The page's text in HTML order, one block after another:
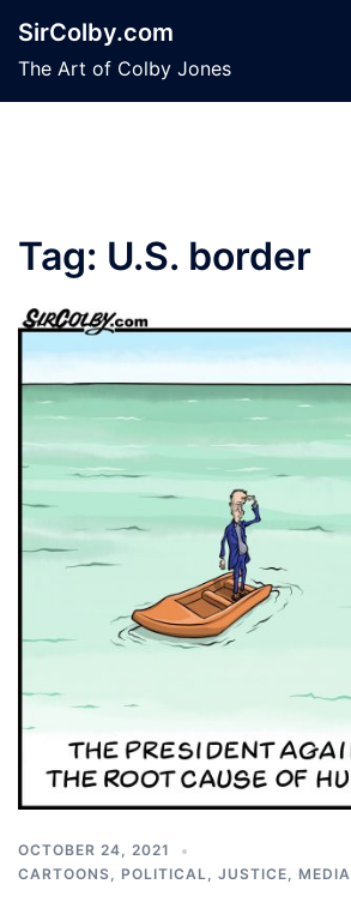
content
SirColby.com
The Art of Colby Jones
Tag: U.S. border
OCTOBER 24, 2021
CARTOONS, POLITICAL, JUSTICE, MEDIA